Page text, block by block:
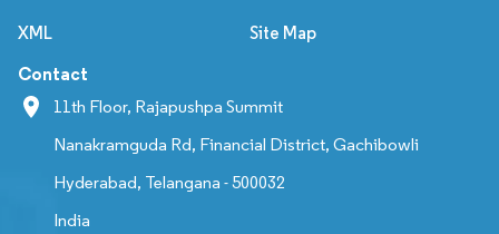
XML Site Map
Contact
11th Floor, Rajapushpa Summit
Nanakramguda Rd, Financial District, Gachibowli
Hyderabad, Telangana - 500032
India